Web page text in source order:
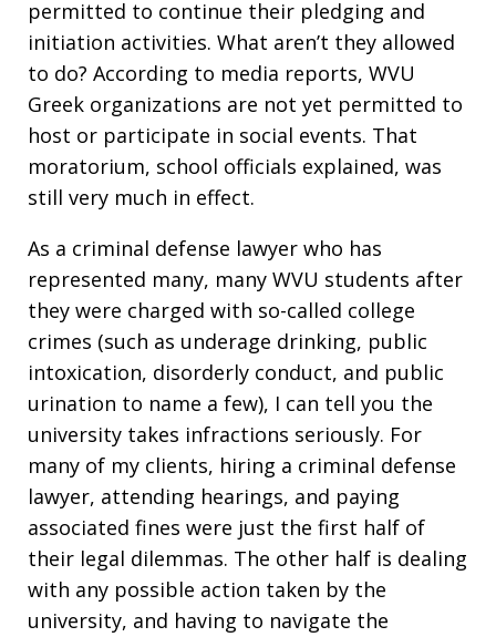
permitted to continue their pledging and
initiation activities. What aren’t they allowed
to do? According to media reports, WVU
Greek organizations are not yet permitted to
host or participate in social events. That
moratorium, school officials explained, was
still very much in effect.
As a criminal defense lawyer who has
represented many, many WVU students after
they were charged with so-called college
crimes (such as underage drinking, public
intoxication, disorderly conduct, and public
urination to name a few), I can tell you the
university takes infractions seriously. For
many of my clients, hiring a criminal defense
lawyer, attending hearings, and paying
associated fines were just the first half of
their legal dilemmas. The other half is dealing
with any possible action taken by the
university, and having to navigate the